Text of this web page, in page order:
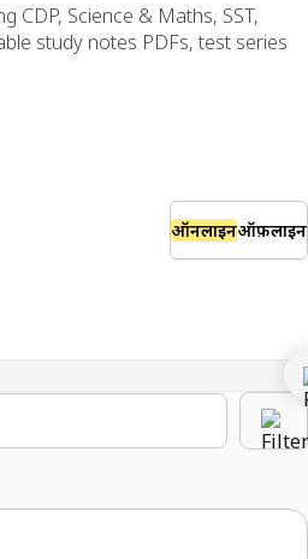
CDP, Science & Maths, SST,
study notes PDFs, test series
ऑनलाइनऑफ़लाइन